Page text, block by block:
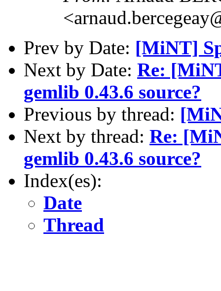
Prev by Date: [MiNT]
Next by Date: Re:
gemlib 0.43.6 source?
Previous by thread:
Next by thread: Re:
gemlib 0.43.6 source?
Index(es):
Date
Thread